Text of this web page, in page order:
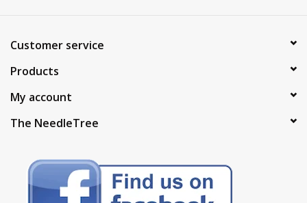
Customer service
Products
My account
The NeedleTree